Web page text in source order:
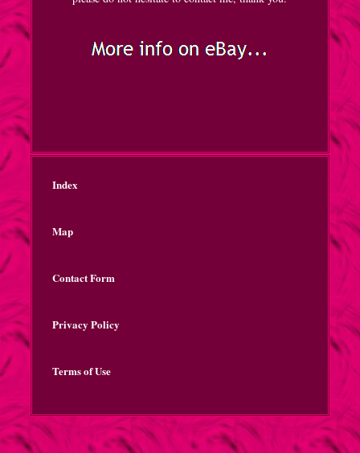
Index
Map
Contact Form
Privacy Policy
Terms of Use